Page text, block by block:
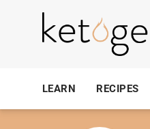
LEARN RECIPES